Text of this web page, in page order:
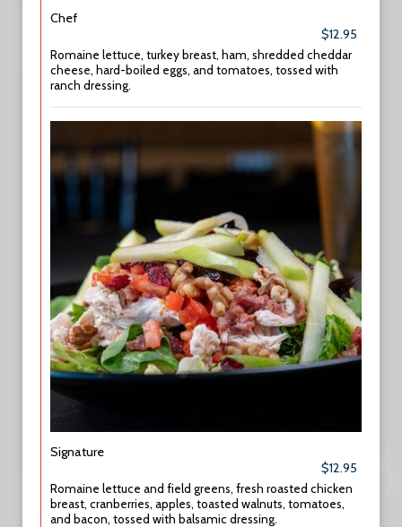
Chef
$12.95
Romaine lettuce, turkey breast, ham, shredded cheddar
cheese, hard-boiled eggs, and tomatoes, tossed with
ranch dressing.
Signature
$12.95
Romaine lettuce and field greens, fresh roasted chicken
breast, cranberries, apples, toasted walnuts, tomatoes,
and bacon, tossed with balsamic dressing.